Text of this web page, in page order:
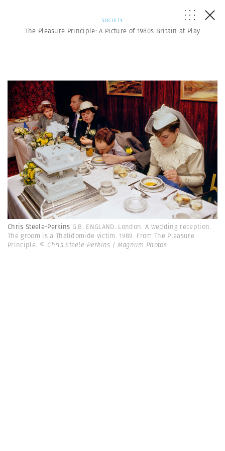
SOCIETY
The Pleasure Principle: A Picture of 1980s Britain at Play
Chris Steele-Perkins G.B. ENGLAND. London. A wedding reception.
The groom is a Thalidomide victim. 1989. From The Pleasure
Principle. © Chris Steele-Perkins | Magnum Photos